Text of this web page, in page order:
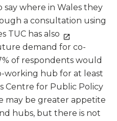
where in Wales they
a consultation using
TUC has also
demand for co-
of respondents would
working hub for at least
Centre for Public Policy
may be greater appetite
hubs, but there is not